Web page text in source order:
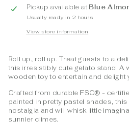
Pickup available at Blue
Usually ready in 2 hours
View store information
Roll up, roll up. Treat guests to a
this irresistibly cute gelato stand. A
wooden toy to entertain and delight
Crafted from durable FSC® -
painted in pretty pastel shades,
nostalgia and will whisk little
sunnier climes.